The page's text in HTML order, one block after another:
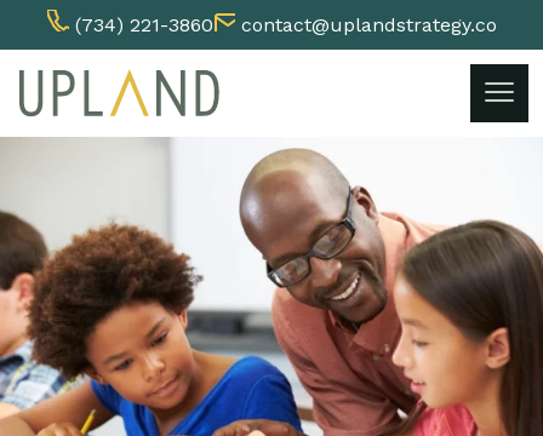
(734) 221-3860
contact@uplandstrategy.co
content